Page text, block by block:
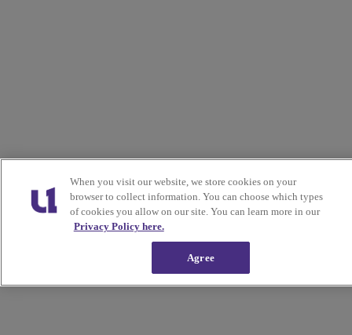
When you visit our website, we store cookies on your
browser to collect information. You can choose which types
of cookies you allow on our site. You can learn more in our
Privacy Policy here.
Agree